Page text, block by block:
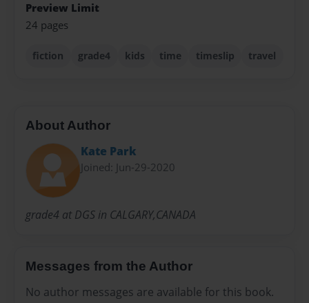
Preview Limit
24 pages
fiction grade4 kids time timeslip travel
About Author
Kate Park
Joined: Jun-29-2020
grade4 at DGS in CALGARY,CANADA
Messages from the Author
No author messages are available for this book.